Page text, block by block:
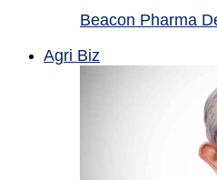
Beacon Pharma
Agri Biz